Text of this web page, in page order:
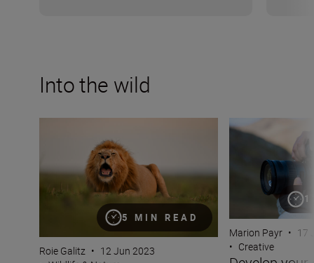
Into the wild
5 MIN READ
Capturing the essence of Kenya with Roie Galitz and
Roie Galitz • 12 Jun 2023
Develop your
Marion Payr • 17
• Creative